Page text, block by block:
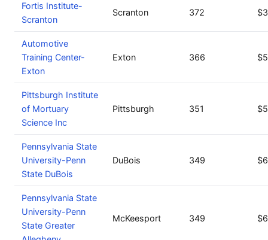
Fortis Institute-
Scranton
Scranton 372
Automotive
Training Center-
Exton
Exton 366
Pittsburgh Institute
of Mortuary
Science Inc
Pittsburgh 351
Pennsylvania State
University-Penn
State DuBois
DuBois 349
Pennsylvania State
University-Penn
State Greater
McKeesport 349